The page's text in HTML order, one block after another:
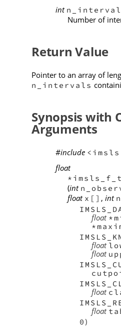
int
Number of
Return Value
Pointer to an array of
n_intervals
Synopsis with
Arguments
#include
float
(int
float x[] , int
float
float
float
float
float
0)